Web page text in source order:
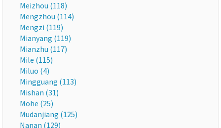
Meizhou (118)
Mengzhou (114)
Mengzi (119)
Mianyang (119)
Mianzhu (117)
Mile (115)
Miluo (4)
Mingguang (113)
Mishan (31)
Mohe (25)
Mudanjiang (125)
Nanan (129)